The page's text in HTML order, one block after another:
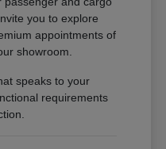
you to explore
appointments of
showroom.
speaks to your
requirements